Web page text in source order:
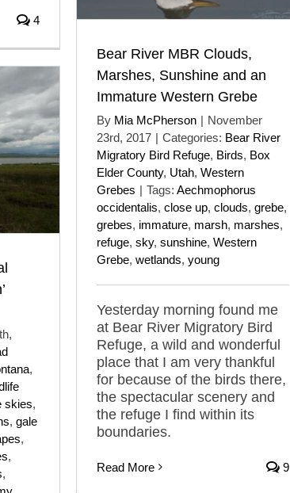
4
Bear River MBR Clouds,
Marshes, Sunshine and an
Immature Western Grebe
By Mia McPherson | November
23rd, 2017 | Categories: Bear River
Migratory Bird Refuge, Birds, Box
Elder County, Utah, Western
Grebes | Tags: Aechmophorus
occidentalis, close up, clouds, grebe,
grebes, immature, marsh, marshes,
refuge, sky, sunshine, Western
Grebe, wetlands, young
Yesterday morning found me
at Bear River Migratory Bird
Refuge, a wild and wonderful
place that I am very thankful
for because of the birds there,
the spectacular scenery and
the refuge I find within its
boundaries.
Read More 9
,
skies,
, gale
,
,
,